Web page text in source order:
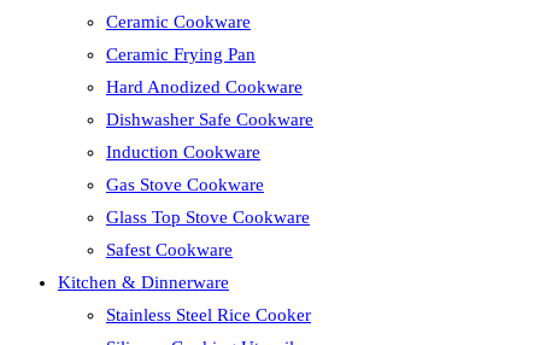
Ceramic Cookware
Ceramic Frying Pan
Hard Anodized Cookware
Dishwasher Safe Cookware
Induction Cookware
Gas Stove Cookware
Glass Top Stove Cookware
Safest Cookware
Kitchen & Dinnerware
Stainless Steel Rice Cooker